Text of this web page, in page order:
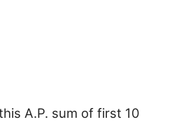
A.P. sum of first 10